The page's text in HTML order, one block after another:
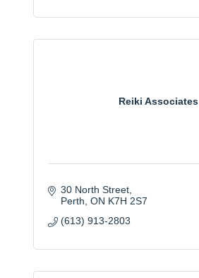
Reiki Associates
30 North Street
Perth ON K7H 2S7
(613) 913-2803